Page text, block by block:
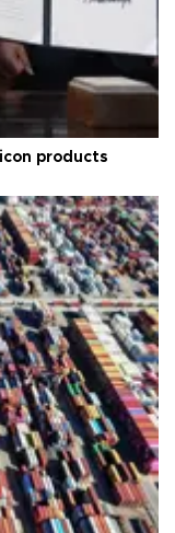
products